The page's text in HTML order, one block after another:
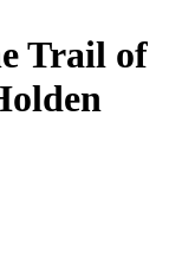
Trail of